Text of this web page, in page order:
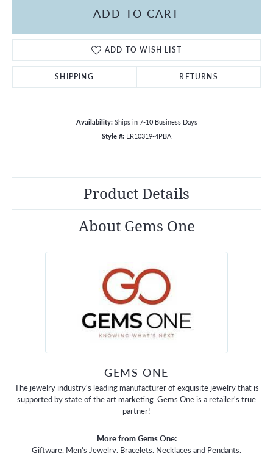
ADD TO CART
ADD TO WISH LIST
SHIPPING RETURNS
Availability: Ships in 7-10 Business Days
Style #: ER10319-4PBA
Product Details
About Gems One
GEMS ONE
The jewelry industry's leading manufacturer of exquisite jewelry that is
supported by state of the art marketing. Gems One is a retailer's true
partner!
More from Gems One:
Giftware, Men's Jewelry, Bracelets, Necklaces and Pendants,